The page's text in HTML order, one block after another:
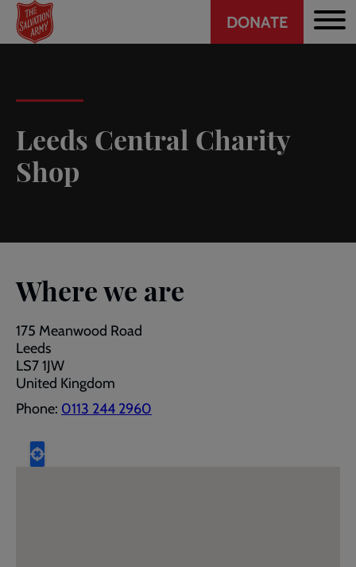
Skip
main
Header
CTA
DONATE
Leeds Central Charity
Shop
Where we are
175 Meanwood Road
Leeds
LS7 1JW
United Kingdom
Phone: 0113 244 2960